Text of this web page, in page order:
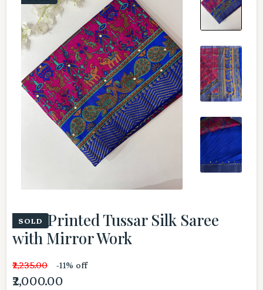
Pink Printed Tussar Silk Saree
with Mirror Work
SOLD
₹2,235.00 -11% off
₹2,000.00